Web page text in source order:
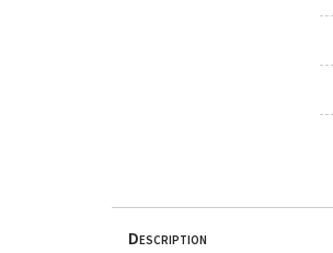
Description